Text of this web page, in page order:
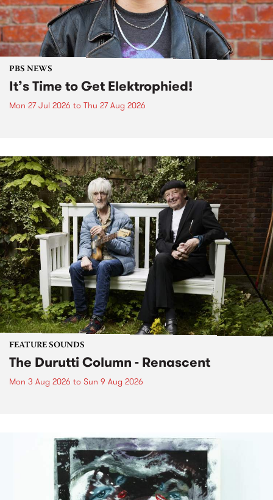
PBS NEWS
It’s Time to Get Elektrophied!
Mon 27 Jul 2026 to Thu 27 Aug 2026
FEATURE SOUNDS
The Durutti Column - Renascent
Mon 3 Aug 2026 to Sun 9 Aug 2026